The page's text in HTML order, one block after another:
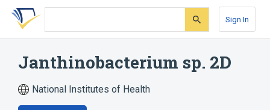
Skip
search
Skip
Skip
account
Sign In
Janthinobacterium sp. 2D
National Institutes of Health